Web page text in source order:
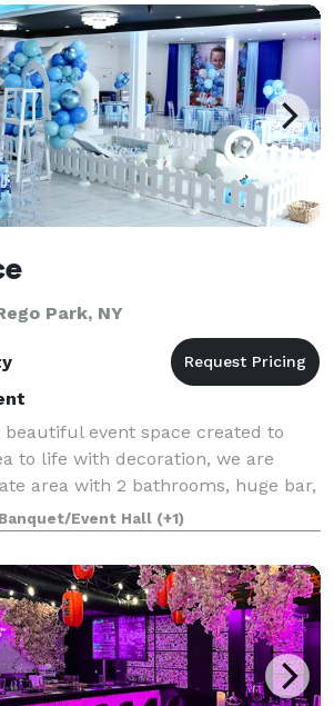
Park, NY
event space created to
to life with decoration, we are
area with 2 bathrooms, huge bar,
flower lights, lighting through out
that you can
Banquet/Event Hall (+1)